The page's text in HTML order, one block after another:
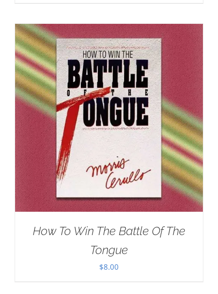
How To Win The Battle Of The
Tongue
$8.00